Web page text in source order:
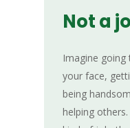
Not a
Imagine
your face,
being
helping